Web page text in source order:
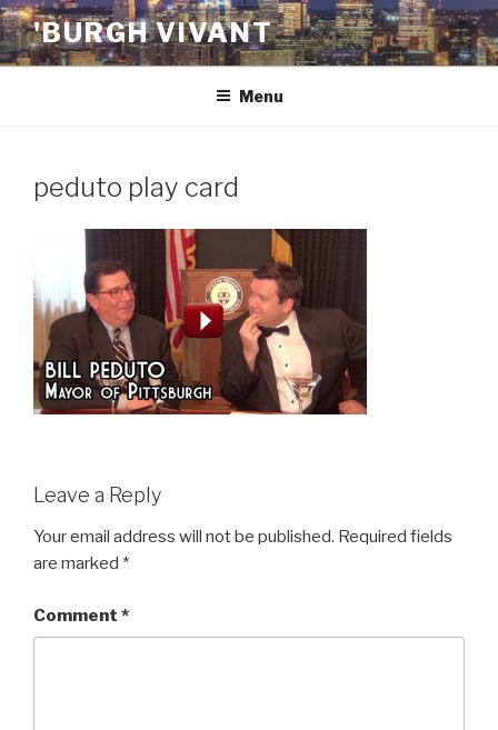
Skip
to
content
'BURGH VIVANT
Menu
peduto play card
Leave a Reply
Your email address will not be published. Required fields
are marked *
Comment *